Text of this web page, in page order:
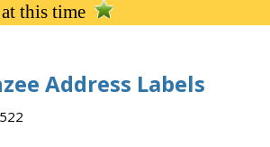
this time
Address Labels